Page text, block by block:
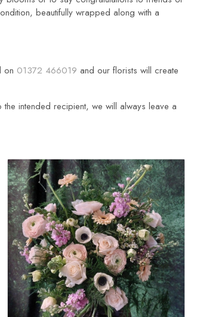
beautifully wrapped along with a
on 01372 466019 and our florists will create
intended recipient, we will always leave a